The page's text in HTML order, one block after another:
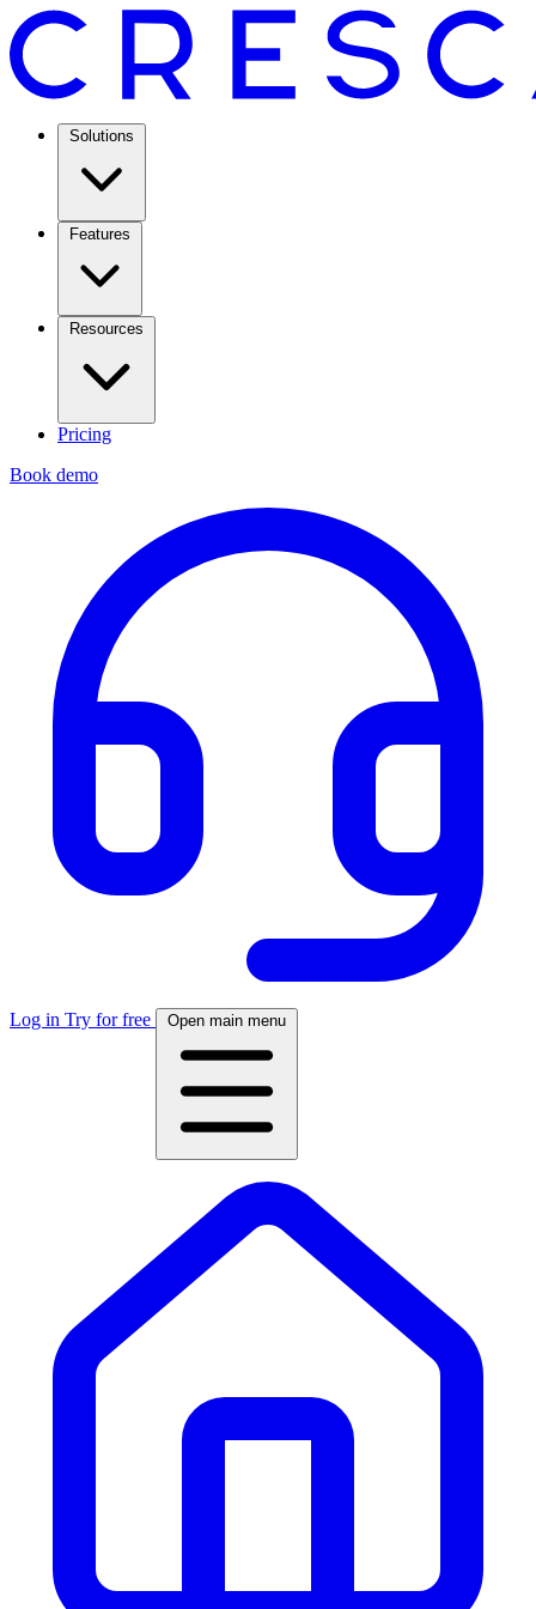
Solutions
Features
Resources
Pricing
Book demo
Log in Try for free Open main menu